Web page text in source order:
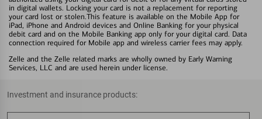
in digital wallets. Locking your card is not a replacement for reporting
your card lost or stolen.This feature is available on the Mobile App for
iPad, iPhone and Android devices and Online Banking for your physical
debit card and on the Mobile Banking app only for your digital card. Data
connection required for Mobile app and wireless carrier fees may apply.
Zelle and the Zelle related marks are wholly owned by Early Warning
Services, LLC and are used herein under license.
Investment and insurance products: